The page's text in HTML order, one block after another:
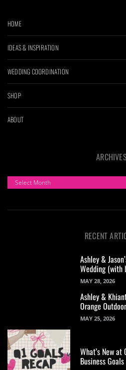
HOME
IDEAS & INSPIRATION
WEDDING COORDINATION
SHOP
ABOUT
ARCHIVES
ARCHIVES
RECENT
Ashley &
Wedding (with
MAY 28, 2026
Ashley &
Orange
MAY 25, 2026
What’s New
Business Goals